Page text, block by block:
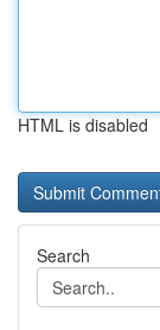
HTML is disabled
Search